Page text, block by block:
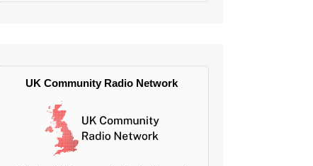
UK Community Radio Network